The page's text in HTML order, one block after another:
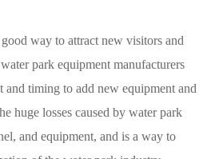
way to attract new visitors and
park equipment manufacturers
and timing to add new equipment and
huge losses caused by water park
and equipment, and is a way to